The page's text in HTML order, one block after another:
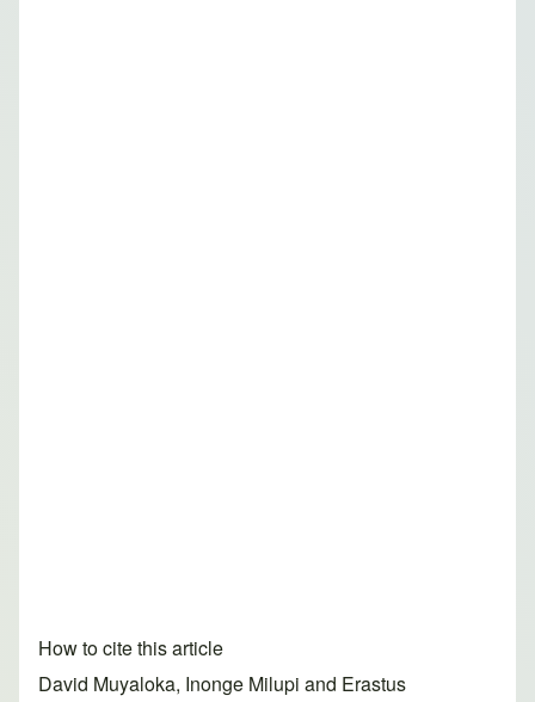
How to cite this article
David Muyaloka, Inonge Milupi and Erastus